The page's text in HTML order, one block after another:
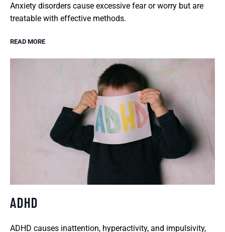
Anxiety disorders cause excessive fear or worry but are
treatable with effective methods.
READ MORE
ADHD
ADHD causes inattention, hyperactivity, and impulsivity,